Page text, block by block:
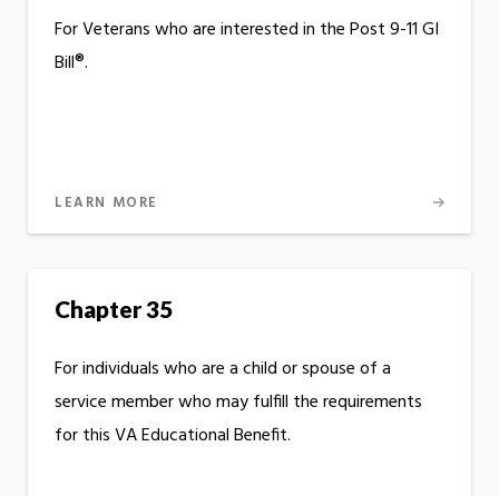
For Veterans who are interested in the Post 9-11 GI
Bill®.
LEARN MORE
Chapter 35
For individuals who are a child or spouse of a
service member who may fulfill the requirements
for this VA Educational Benefit.